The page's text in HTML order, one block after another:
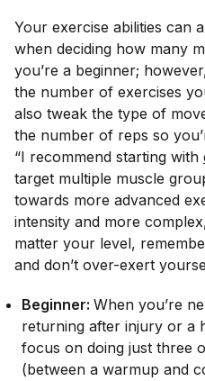
Your exercise abilities can
when deciding how many
you’re a beginner;
the number of exercises
also tweak the type of
the number of reps so
“I recommend starting with
target multiple muscle
towards more advanced
intensity and more
matter your level,
and don’t over-exert
Beginner: When you’re
returning after injury or a
focus on doing just three
(between a warmup and